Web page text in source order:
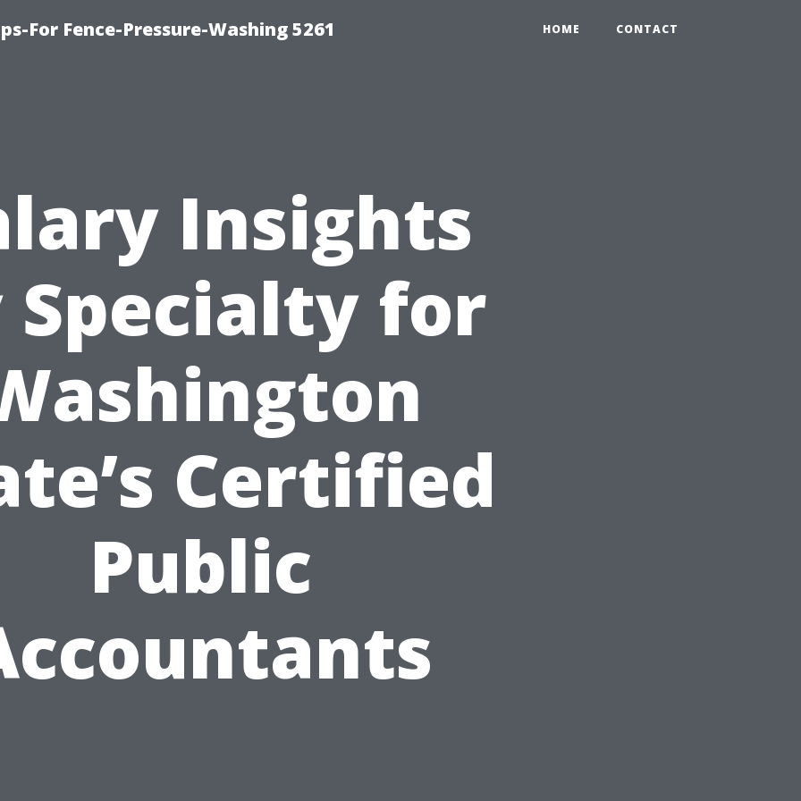
For Fence-Pressure-Washing 5261 HOME CONTACT
Insights
Specialty for
Certified
Public